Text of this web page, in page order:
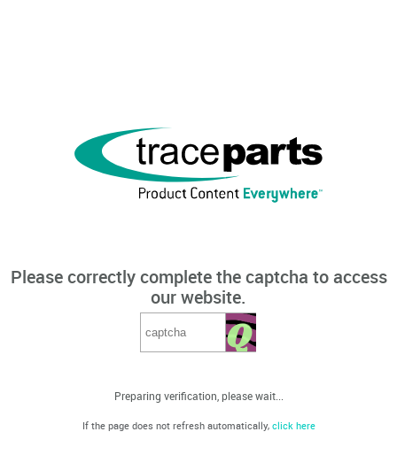
Please correctly complete the captcha to access
our website.
Preparing verification, please wait...
If the page does not refresh automatically, click here